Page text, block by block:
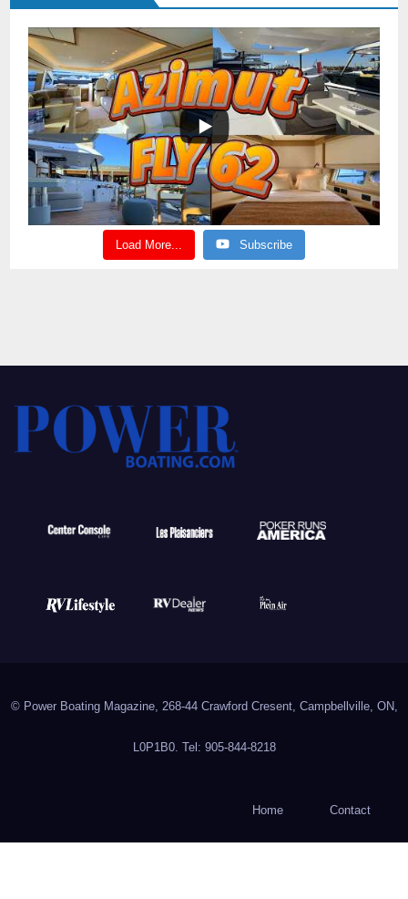
Load More... Subscribe
© Power Boating Magazine, 268-44 Crawford Cresent, Campbellville, ON,
L0P1B0. Tel: 905-844-8218
Home Contact